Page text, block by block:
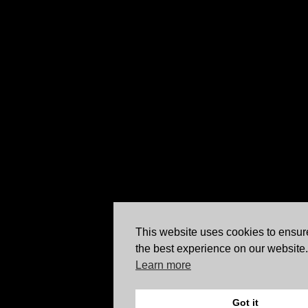
This website uses cookies to
the best experience on our website.
Learn more
Got it